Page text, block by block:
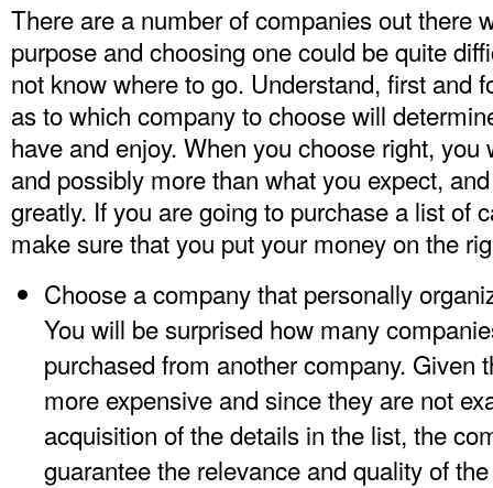
There are a number of companies out there
purpose and choosing one could be quite
not know where to go. Understand, first and
as to which company to choose will
have and enjoy. When you choose right,
and possibly more than what you expect,
greatly. If you are going to purchase a list of
make sure that you put your money on the
Choose a company that personally
You will be surprised how many
purchased from another company. Given
more expensive and since they are not
acquisition of the details in the list, the
guarantee the relevance and quality of